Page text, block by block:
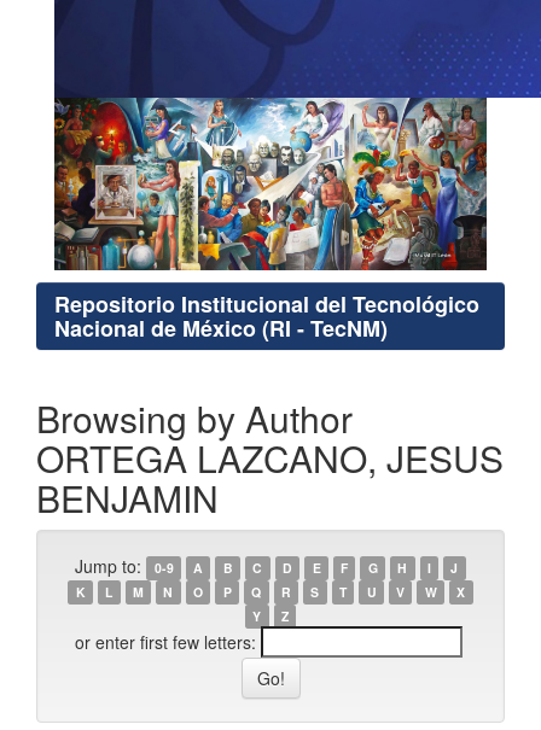
Repositorio Institucional del Tecnológico
Nacional de México (RI - TecNM)
Browsing by Author
ORTEGA LAZCANO, JESUS
BENJAMIN
Jump to: 0-9 A B C D E F G H I
J
K
L M N O P Q R S T U V W
X
Y
Z
or enter first few letters: